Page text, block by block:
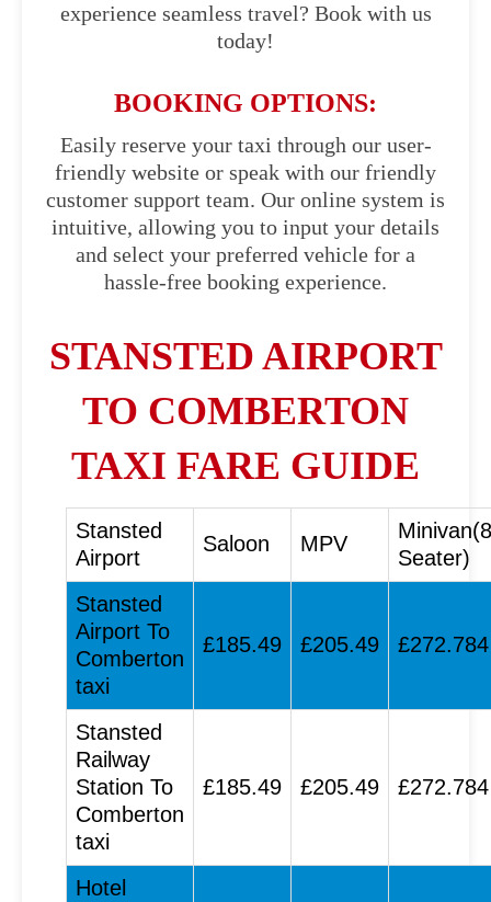
experience seamless travel? Book with us
today!
BOOKING OPTIONS:
Easily reserve your taxi through our user-
friendly website or speak with our friendly
customer support team. Our online system is
intuitive, allowing you to input your details
and select your preferred vehicle for a
hassle-free booking experience.
STANSTED AIRPORT
TO COMBERTON
TAXI FARE GUIDE
Stansted
Airport
Saloon MPV
Minivan(8
Seater)
Stansted
Airport To
Comberton
taxi
£185.49 £205.49 £272.784
Stansted
Railway
Station To
Comberton
taxi
£185.49 £205.49 £272.784
Hotel